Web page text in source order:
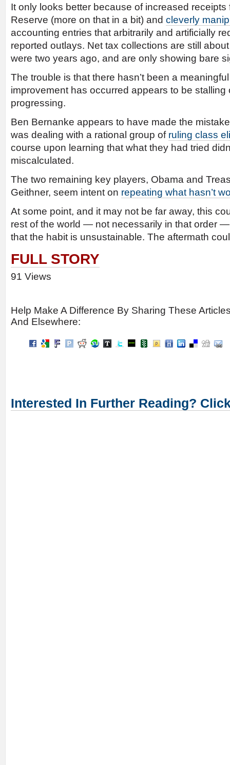
It only looks better because of increased receipts
Reserve (more on that in a bit) and cleverly
accounting entries that arbitrarily and artificially
reported outlays. Net tax collections are still
were two years ago, and are only showing bare
The trouble is that there hasn’t been a
improvement has occurred appears to be stalling
progressing.
Ben Bernanke appears to have made the
was dealing with a rational group of ruling class
course upon learning that what they had tried
miscalculated.
The two remaining key players, Obama and
Geithner, seem intent on repeating what hasn’t
At some point, and it may not be far away, this
rest of the world — not necessarily in that order
that the habit is unsustainable. The aftermath
FULL STORY
91 Views
Help Make A Difference By Sharing These
And Elsewhere:
Interested In Further Reading?